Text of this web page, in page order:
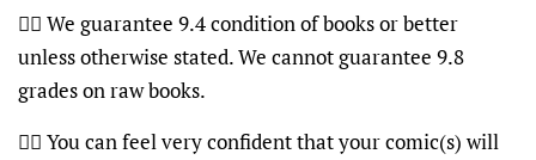
👍🏽 We guarantee 9.4 condition of books or better
unless otherwise stated. We cannot guarantee 9.8
grades on raw books.
👍🏽 You can feel very confident that your comic(s) will